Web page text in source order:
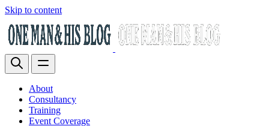
Skip to content
About
Consultancy
Training
Event Coverage